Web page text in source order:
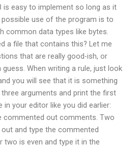
is easy to implement so long as it
use of the program is to
common data types like bytes.
a file that contains this? Let me
that are really good-ish, or
When writing a rule, just look
you will see that it is something
arguments and print the first
in your editor like you did earlier:
commented out comments. Two
and type the commented
two is even and type it in the